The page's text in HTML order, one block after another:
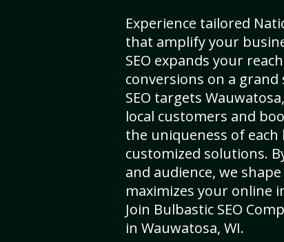
Experience tailored
that amplify your
SEO expands your
conversions on a grand
SEO targets
local customers and
the uniqueness of
customized solutions.
and audience, we
maximizes your online
Join Bulbastic SEO
in Wauwatosa, WI.